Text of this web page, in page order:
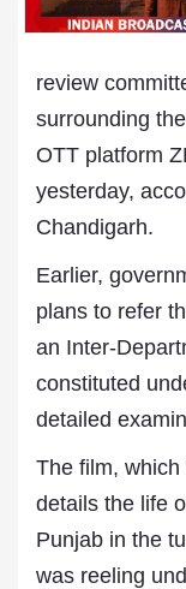
review
surrounding
OTT platform
yesterday,
Chandigarh.
Earlier,
plans to refer
an Inter-
constituted
detailed
The film,
details the life
Punjab in the
was reeling